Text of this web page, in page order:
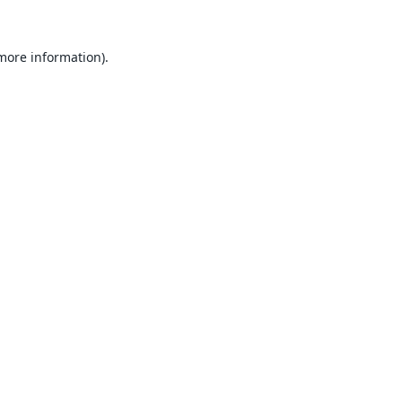
information).